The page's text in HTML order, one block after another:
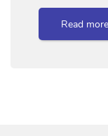
Read more